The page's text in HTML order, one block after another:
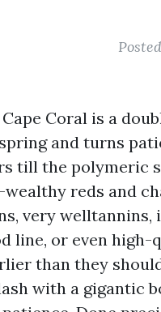
Coral is a
and turns
till the polymeric
wealthy reds and
very
line, or even
than they
with a gigantic